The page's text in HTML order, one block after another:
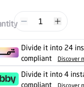
1
Divide it into 24
compliant
Discover
Divide it into 4
compliant
Discover